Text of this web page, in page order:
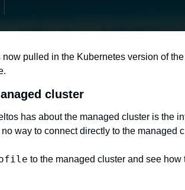
pulled in the Kubernetes version of
cluster
has about the managed cluster is the
way to connect directly to the managed
to the managed cluster and see